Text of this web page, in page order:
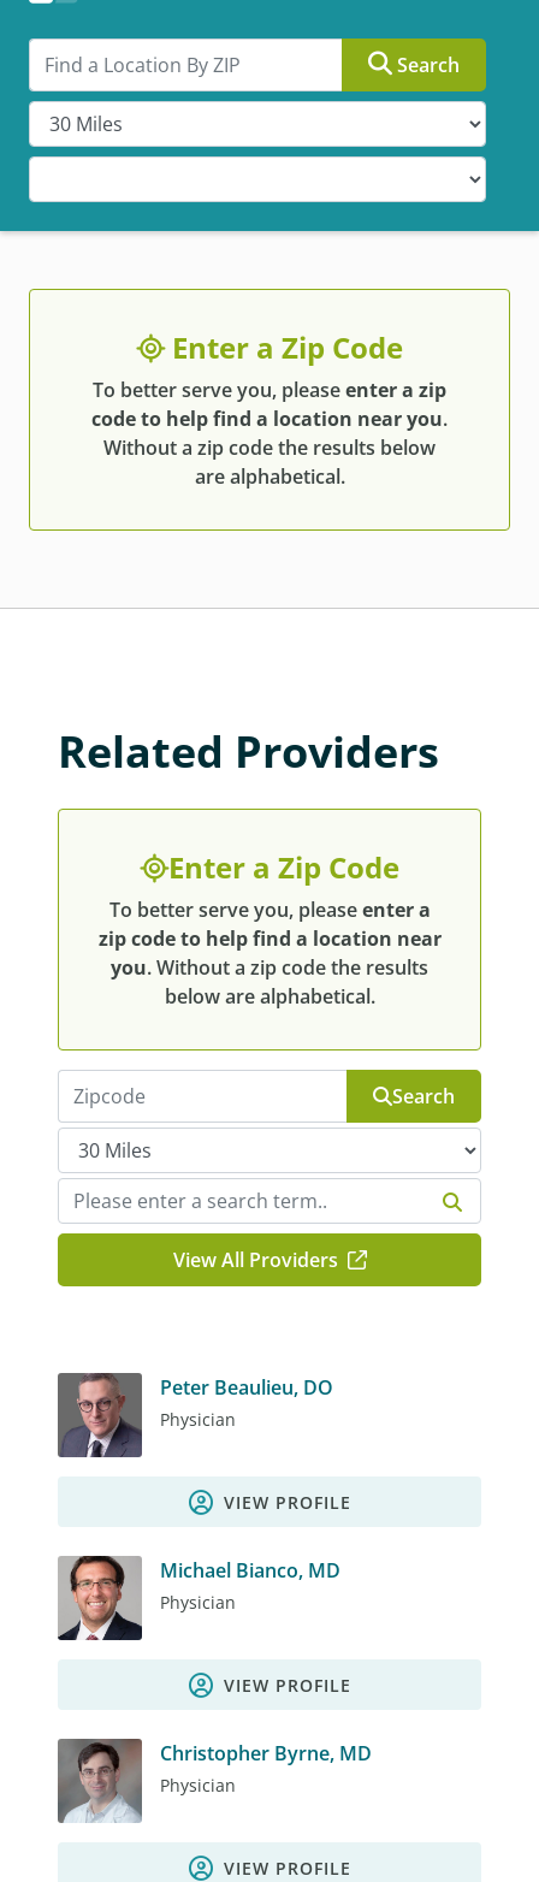
Search by ZIP Search
Enter a Zip Code
To better serve you, pleaseenter a zip
code to help find a location near you.
Without a zip code the results below
are alphabetical.
Related Providers
Enter a Zip Code
To better serve you, pleaseenter a
zip code to help find a location near
you. Without a zip code the results
below are alphabetical.
Search
View All Providers
Peter Beaulieu, DO
Physician
VIEW PROFILE
Michael Bianco, MD
Physician
VIEW PROFILE
Christopher Byrne, MD
Physician
VIEW PROFILE